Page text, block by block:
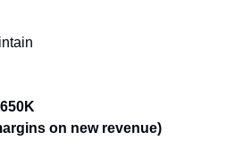
on new revenue)